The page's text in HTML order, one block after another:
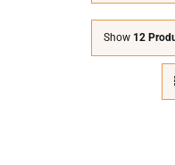
Show 12